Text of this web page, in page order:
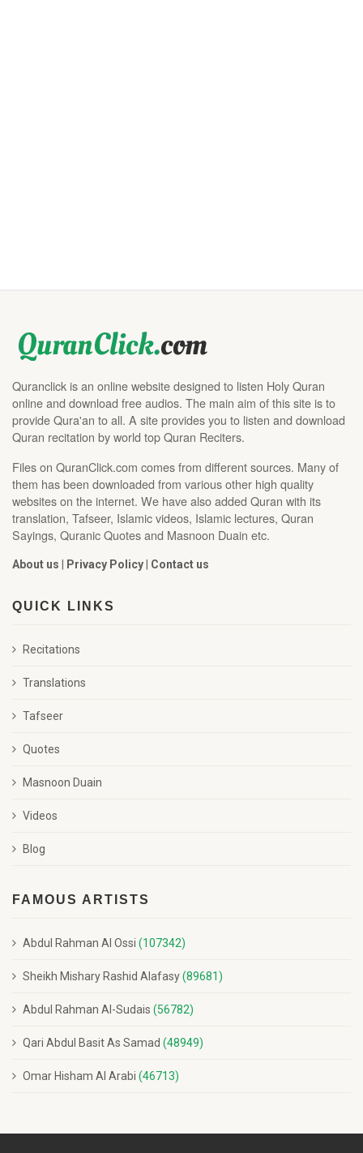
Quranclick is an online website designed to listen Holy Quran
online and download free audios. The main aim of this site is to
provide Qura'an to all. A site provides you to listen and download
Quran recitation by world top Quran Reciters.
Files on QuranClick.com comes from different sources. Many of
them has been downloaded from various other high quality
websites on the internet. We have also added Quran with its
translation, Tafseer, Islamic videos, Islamic lectures, Quran
Sayings, Quranic Quotes and Masnoon Duain etc.
About us | Privacy Policy| Contact us
QUICK LINKS
Recitations
Translations
Tafseer
Quotes
Masnoon Duain
Videos
Blog
FAMOUS ARTISTS
Abdul Rahman Al Ossi (107342)
Sheikh Mishary Rashid Alafasy(89681)
Abdul Rahman Al-Sudais (56782)
Qari Abdul Basit As Samad (48949)
Omar Hisham Al Arabi (46713)